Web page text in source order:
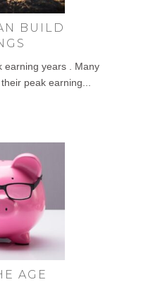
BUILD
earning years . Many
peak earning...
AGE